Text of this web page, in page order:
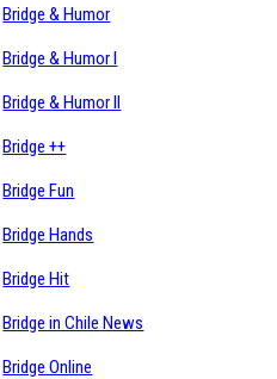
Bridge & Humor
Bridge & Humor I
Bridge & Humor II
Bridge ++
Bridge Fun
Bridge Hands
Bridge Hit
Bridge in Chile News
Bridge Online